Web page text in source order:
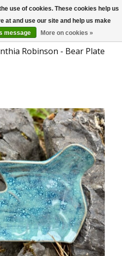
Robinson - Bear Plate
use of cookies. These cookies help us
at and use our site and help us make
message More on cookies »